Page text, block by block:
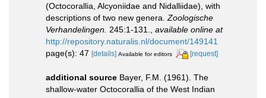
(Octocorallia, Alcyoniidae and Nidalliidae), with
descriptions of two new genera. Zoologische
Verhandelingen. 245:1-131.
available online at
http://repository.naturalis.nl/document/149141
page(s): 47 [details] Available for editors [request]
additional source Bayer, F.M. (1961). The
shallow-water Octocorallia of the West Indian